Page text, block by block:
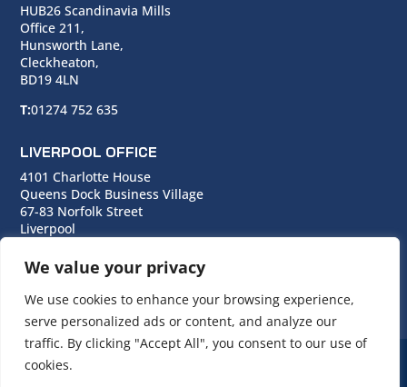
We value your privacy
We use cookies to enhance your browsing experience,
serve personalized ads or content, and analyze our
traffic. By clicking "Accept All", you consent to our use of
cookies.
HUB26 Scandinavia Mills
Office 211,
Hunsworth Lane,
Cleckheaton,
BD19 4LN
T:01274 752 635
LIVERPOOL OFFICE
4101 Charlotte House
Queens Dock Business Village
67-83 Norfolk Street
Liverpool
T:0151 706 0713